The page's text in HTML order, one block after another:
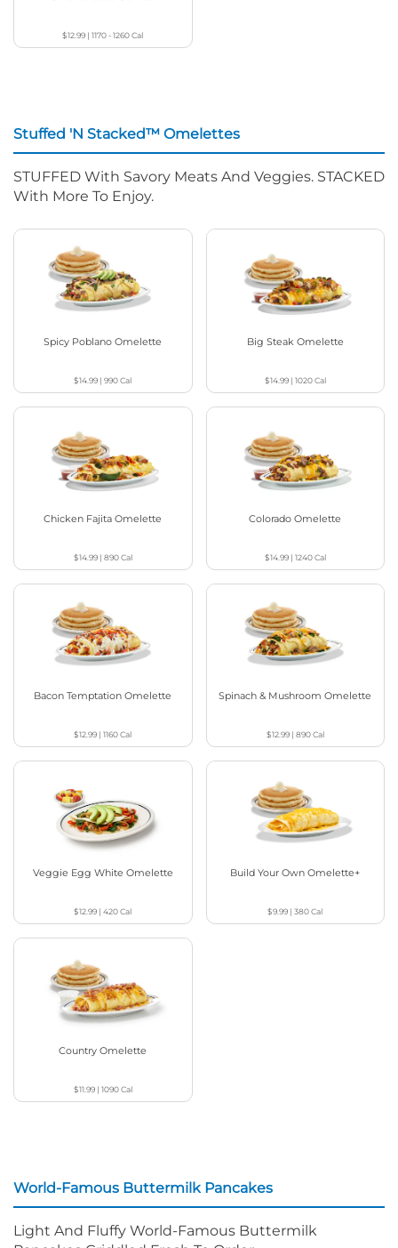
$12.99 |1170 - 1260Cal
Stuffed 'N Stacked™ Omelettes
STUFFED With Savory Meats And Veggies. STACKED
With More To Enjoy.
Spicy Poblano Omelette
$14.99 |990Cal
Big Steak Omelette
$14.99| 1020Cal
Chicken Fajita Omelette
$14.99| 890Cal
Colorado Omelette
$14.99| 1240Cal
Bacon Temptation Omelette
$12.99 |1160Cal
Spinach & Mushroom Omelette
$12.99| 890Cal
Veggie Egg White Omelette
$12.99 |420Cal
Build Your Own Omelette+
$9.99 |380Cal
Country Omelette
$11.99| 1090Cal
World-Famous Buttermilk Pancakes
Light And Fluffy World-Famous Buttermilk